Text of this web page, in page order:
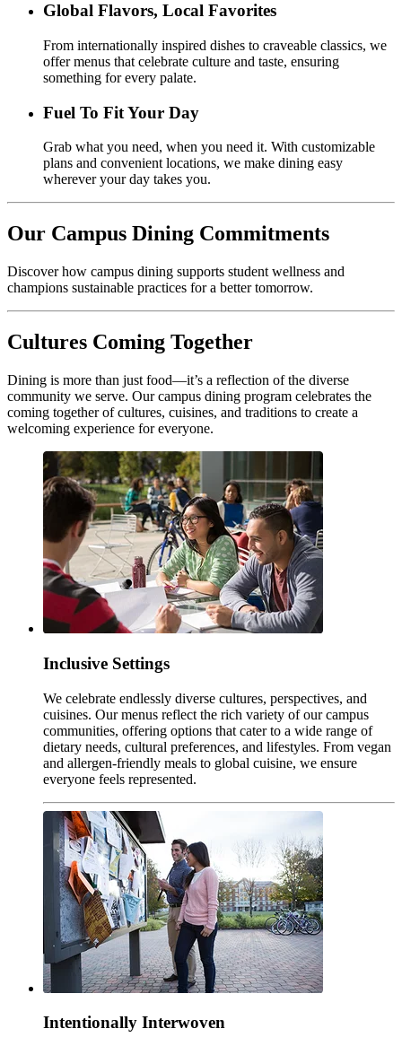
Global Flavors, Local Favorites
From internationally inspired dishes to craveable classics, we
offer menus that celebrate culture and taste, ensuring
something for every palate.
Fuel To Fit Your Day
Grab what you need, when you need it. With customizable
plans and convenient locations, we make dining easy
wherever your day takes you.
Our Campus Dining Commitments
Discover how campus dining supports student wellness and
champions sustainable practices for a better tomorrow.
Cultures Coming Together
Dining is more than just food—it’s a reflection of the diverse
community we serve. Our campus dining program celebrates the
coming together of cultures, cuisines, and traditions to create a
welcoming experience for everyone.
Inclusive Settings
We celebrate endlessly diverse cultures, perspectives, and
cuisines. Our menus reflect the rich variety of our campus
communities, offering options that cater to a wide range of
dietary needs, cultural preferences, and lifestyles. From vegan
and allergen-friendly meals to global cuisine, we ensure
everyone feels represented.
Intentionally Interwoven